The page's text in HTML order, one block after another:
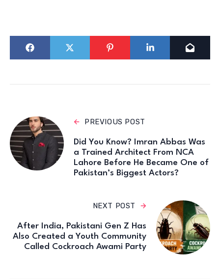
PREVIOUS POST
Did You Know? Imran Abbas Was
a Trained Architect From NCA
Lahore Before He Became One of
Pakistan’s Biggest Actors?
NEXT POST
After India, Pakistani Gen Z Has
Also Created a Youth Community
Called Cockroach Awami Party